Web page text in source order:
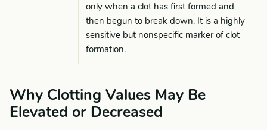
only when a clot has first formed and
then begun to break down. It is a highly
sensitive but nonspecific marker of clot
formation.
Why Clotting Values May Be
Elevated or Decreased